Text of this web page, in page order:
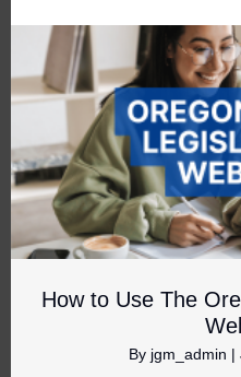
How to Use The
By jgm_admin |